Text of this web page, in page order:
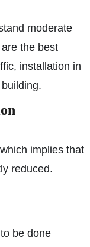
moderate
the best
installation in
implies that
reduced.
be done